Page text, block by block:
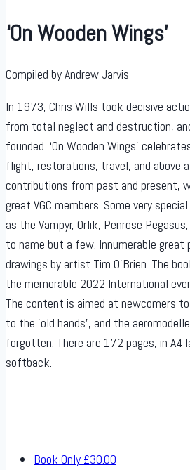
‘On Wooden Wings’
Compiled by Andrew Jarvis
In 1973, Chris Wills took decisive
from total neglect and destruction,
founded. ‘On Wooden Wings’
flight, restorations, travel, and above
contributions from past and present,
great VGC members. Some very
as the Vampyr, Orlik, Penrose
to name but a few. Innumerable great
drawings by artist Tim O’Brien. The
the memorable 2022 International
The content is aimed at newcomers
to the ’old hands’, and the
forgotten. There are 172 pages, in A4
softback.
Book Only £30.00